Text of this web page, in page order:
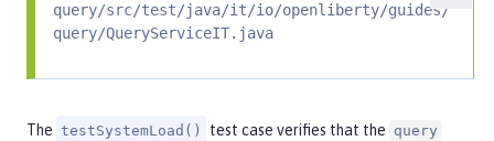
query/src/test/java/it/io/openliberty/guides/
query/QueryServiceIT.java
The testSystemLoad() test case verifies that the query